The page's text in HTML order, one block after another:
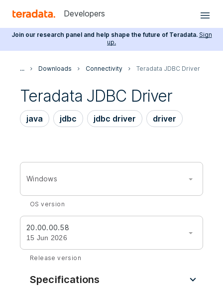
Developers
Join our research panel and help shape the future of Teradata. Sign
up.
... Downloads Connectivity Teradata JDBC Driver
Teradata JDBC Driver
java jdbc jdbc driver driver
Windows
OS version
20.00.00.58
15 Jun 2026
Release version
Specifications